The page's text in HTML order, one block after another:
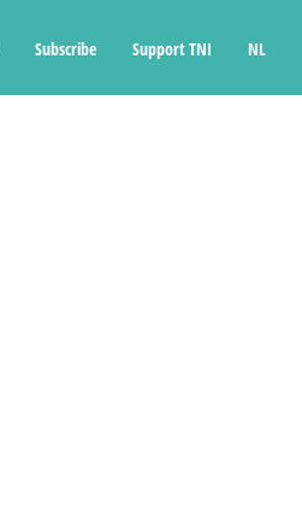
Subscribe Support TNI NL